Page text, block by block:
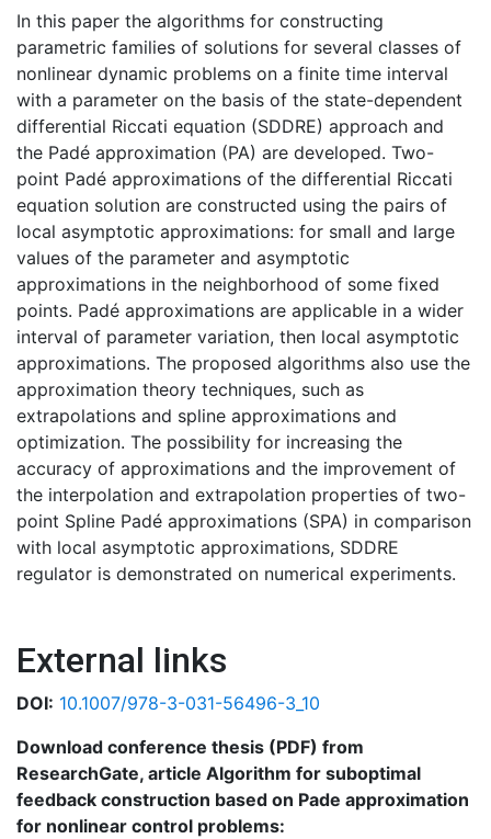
In this paper the algorithms for constructing
parametric families of solutions for several classes of
nonlinear dynamic problems on a finite time interval
with a parameter on the basis of the state-dependent
differential Riccati equation (SDDRE) approach and
the Padé approximation (PA) are developed. Two-
point Padé approximations of the differential Riccati
equation solution are constructed using the pairs of
local asymptotic approximations: for small and large
values of the parameter and asymptotic
approximations in the neighborhood of some fixed
points. Padé approximations are applicable in a wider
interval of parameter variation, then local asymptotic
approximations. The proposed algorithms also use the
approximation theory techniques, such as
extrapolations and spline approximations and
optimization. The possibility for increasing the
accuracy of approximations and the improvement of
the interpolation and extrapolation properties of two-
point Spline Padé approximations (SPA) in comparison
with local asymptotic approximations, SDDRE
regulator is demonstrated on numerical experiments.
External links
DOI: 10.1007/978-3-031-56496-3_10
Download conference thesis (PDF) from
ResearchGate, article Algorithm for suboptimal
feedback construction based on Pade approximation
for nonlinear control problems: